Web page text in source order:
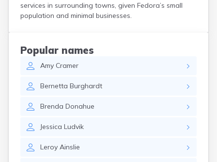
services in surrounding towns, given Fedora’s small
population and minimal businesses.
Popular names
Amy Cramer
Bernetta Burghardt
Brenda Donahue
Jessica Ludvik
Leroy Ainslie
De Smet
Deadwood
Eagle Butte